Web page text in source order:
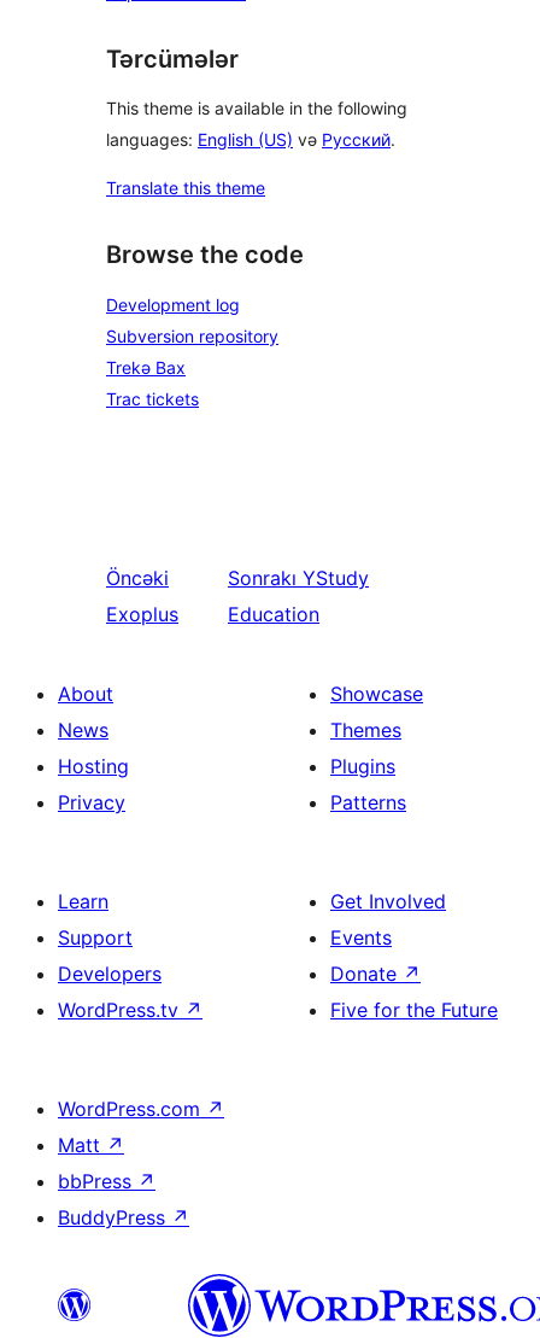
Tərcümələr
This theme is available in the following
languages: English (US) və Русский.
Translate this theme
Browse the code
Development log
Subversion repository
Trekə Bax
Trac tickets
Öncəki
Exoplus
Sonrakı YStudy
Education
About
News
Hosting
Privacy
Showcase
Themes
Plugins
Patterns
Learn
Support
Developers
WordPress.tv ↗
Get Involved
Events
Donate ↗
Five for the Future
WordPress.com ↗
Matt ↗
bbPress ↗
BuddyPress ↗